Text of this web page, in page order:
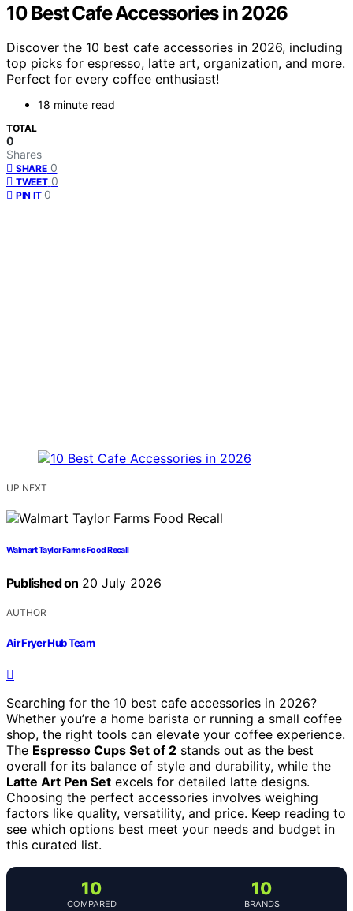
10 Best Cafe Accessories in 2026
Discover the 10 best cafe accessories in 2026, including
top picks for espresso, latte art, organization, and more.
Perfect for every coffee enthusiast!
18 minute read
TOTAL
0
Shares
SHARE 0
TWEET 0
PIN IT 0
UP NEXT
Walmart Taylor Farms Food Recall
Published on 20 July 2026
AUTHOR
Air Fryer Hub Team
Searching for the 10 best cafe accessories in 2026?
Whether you’re a home barista or running a small coffee
shop, the right tools can elevate your coffee experience.
The Espresso Cups Set of 2 stands out as the best
overall for its balance of style and durability, while the
Latte Art Pen Set excels for detailed latte designs.
Choosing the perfect accessories involves weighing
factors like quality, versatility, and price. Keep reading to
see which options best meet your needs and budget in
this curated list.
10
COMPARED
10
BRANDS